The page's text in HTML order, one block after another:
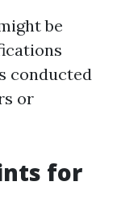
be
conducted
or
for